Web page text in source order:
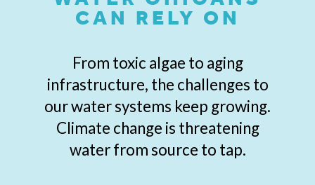
CAN RELY ON
From toxic algae to aging
infrastructure, the challenges to
our water systems keep growing.
Climate change is threatening
water from source to tap.